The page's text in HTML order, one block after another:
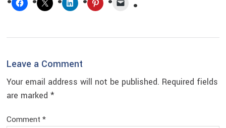
Reader
Interactions
Leave a Comment
Your email address will not be published. Required fields
are marked*
Comment*